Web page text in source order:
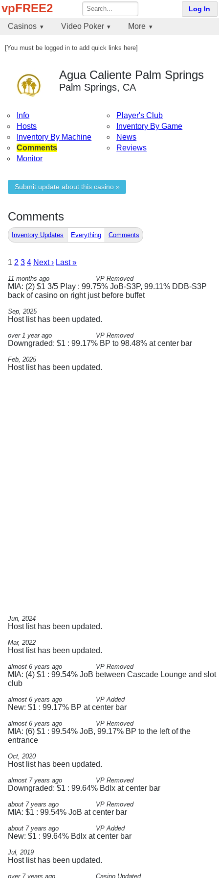
vpFREE2 Log In
Casinos Video Poker More
[You must be logged in to add quick links here]
Agua Caliente Palm Springs
Palm Springs, CA
Info
Player's Club
Hosts
Inventory By Game
Inventory By Machine
News
Comments
Reviews
Monitor
Submit update about this casino »
Comments
Inventory Updates Everything Comments
1 2 3 4 Next › Last »
11 months ago VP Removed
MIA: (2) $1 3/5 Play : 99.75% JoB-S3P, 99.11% DDB-S3P
back of casino on right just before buffet
Sep, 2025
Host list has been updated.
over 1 year ago VP Removed
Downgraded: $1 : 99.17% BP to 98.48% at center bar
Feb, 2025
Host list has been updated.
Jun, 2024
Host list has been updated.
Mar, 2022
Host list has been updated.
almost 6 years ago VP Removed
MIA: (4) $1 : 99.54% JoB between Cascade Lounge and slot
club
almost 6 years ago VP Added
New: $1 : 99.17% BP at center bar
almost 6 years ago VP Removed
MIA: (6) $1 : 99.54% JoB, 99.17% BP to the left of the
entrance
Oct, 2020
Host list has been updated.
almost 7 years ago VP Removed
Downgraded: $1 : 99.64% Bdlx at center bar
about 7 years ago VP Removed
MIA: $1 : 99.54% JoB at center bar
about 7 years ago VP Added
New: $1 : 99.64% Bdlx at center bar
Jul, 2019
Host list has been updated.
over 7 years ago Casino Updated